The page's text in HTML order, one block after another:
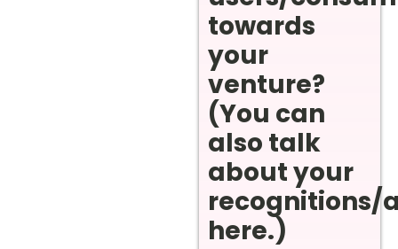
towards
your
venture?
(You can
also talk
about your
recognitions/
here.)